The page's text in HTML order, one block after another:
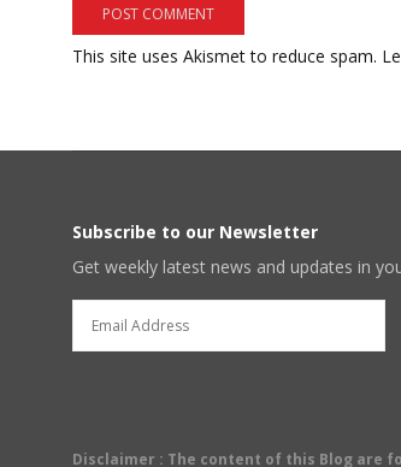
This site uses Akismet to reduce spam.
Subscribe to our Newsletter
Get weekly latest news and updates in
Disclaimer : The content of this Blog are